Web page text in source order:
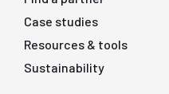
Case studies
Resources & tools
Sustainability